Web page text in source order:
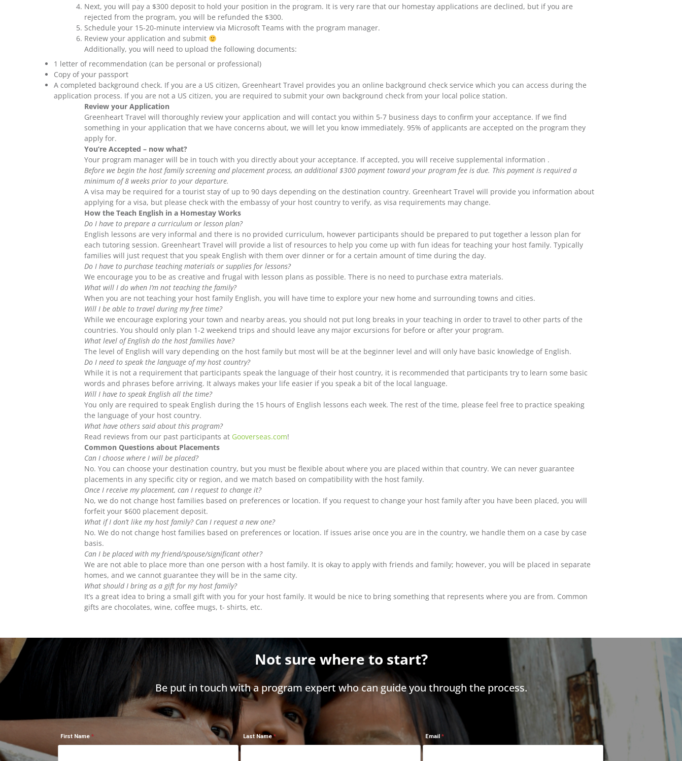
Next, you will pay a $300 deposit to hold your position in the program. It is very rare that our homestay applications are declined, but if you are
rejected from the program, you will be refunded the $300.
Schedule your 15-20-minute interview via Microsoft Teams with the program manager.
Review your application and submit
Additionally, you will need to upload the following documents:
1 letter of recommendation (can be personal or professional)
Copy of your passport
A completed background check. If you are a US citizen, Greenheart Travel provides you an online background check service which you can access during the
application process. If you are not a US citizen, you are required to submit your own background check from your local police station.
Review your Application
Greenheart Travel will thoroughly review your application and will contact you within 5-7 business days to confirm your acceptance. If we find
something in your application that we have concerns about, we will let you know immediately. 95% of applicants are accepted on the program they
apply for.
You’re Accepted – now what?
Your program manager will be in touch with you directly about your acceptance. If accepted, you will receive supplemental information .
Before we begin the host family screening and placement process, an additional $300 payment toward your program fee is due. This payment is required a
minimum of 8 weeks prior to your departure.
A visa may be required for a tourist stay of up to 90 days depending on the destination country. Greenheart Travel will provide you information about
applying for a visa, but please check with the embassy of your host country to verify, as visa requirements may change.
How the Teach English in a Homestay Works
Do I have to prepare a curriculum or lesson plan?
English lessons are very informal and there is no provided curriculum, however participants should be prepared to put together a lesson plan for
each tutoring session. Greenheart Travel will provide a list of resources to help you come up with fun ideas for teaching your host family. Typically
families will just request that you speak English with them over dinner or for a certain amount of time during the day.
Do I have to purchase teaching materials or supplies for lessons?
We encourage you to be as creative and frugal with lesson plans as possible. There is no need to purchase extra materials.
What will I do when I’m not teaching the family?
When you are not teaching your host family English, you will have time to explore your new home and surrounding towns and cities.
Will I be able to travel during my free time?
While we encourage exploring your town and nearby areas, you should not put long breaks in your teaching in order to travel to other parts of the
countries. You should only plan 1-2 weekend trips and should leave any major excursions for before or after your program.
What level of English do the host families have?
The level of English will vary depending on the host family but most will be at the beginner level and will only have basic knowledge of English.
Do I need to speak the language of my host country?
While it is not a requirement that participants speak the language of their host country, it is recommended that participants try to learn some basic
words and phrases before arriving. It always makes your life easier if you speak a bit of the local language.
Will I have to speak English all the time?
You only are required to speak English during the 15 hours of English lessons each week. The rest of the time, please feel free to practice speaking
the language of your host country.
What have others said about this program?
Read reviews from our past participants at Gooverseas.com!
Common Questions about Placements
Can I choose where I will be placed?
No. You can choose your destination country, but you must be flexible about where you are placed within that country. We can never guarantee
placements in any specific city or region, and we match based on compatibility with the host family.
Once I receive my placement, can I request to change it?
No, we do not change host families based on preferences or location. If you request to change your host family after you have been placed, you will
forfeit your $600 placement deposit.
What if I don’t like my host family? Can I request a new one?
No. We do not change host families based on preferences or location. If issues arise once you are in the country, we handle them on a case by case
basis.
Can I be placed with my friend/spouse/significant other?
We are not able to place more than one person with a host family. It is okay to apply with friends and family; however, you will be placed in separate
homes, and we cannot guarantee they will be in the same city.
What should I bring as a gift for my host family?
It’s a great idea to bring a small gift with you for your host family. It would be nice to bring something that represents where you are from. Common
gifts are chocolates, wine, coffee mugs, t- shirts, etc.
Not sure where to start?
Be put in touch with a program expert who can guide you through the process.
First Name Last Name Email